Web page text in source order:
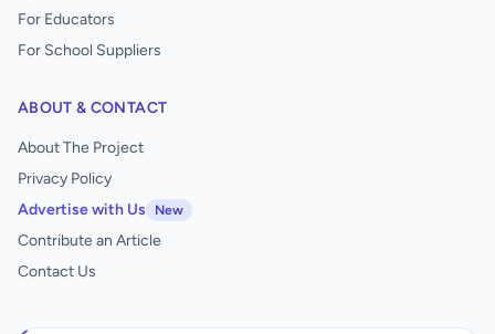
For Educators
For School Suppliers
ABOUT & CONTACT
About The Project
Privacy Policy
Advertise with Us
New
Contribute an Article
Contact Us